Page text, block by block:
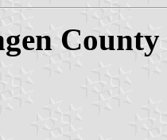
County